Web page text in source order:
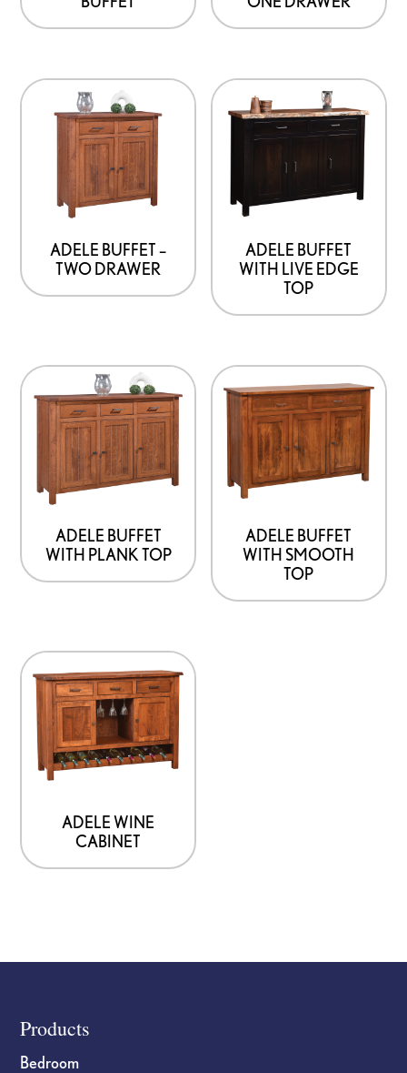
ADELE BUFFET –
TWO DRAWER
ADELE BUFFET
WITH LIVE EDGE
TOP
ADELE BUFFET
WITH PLANK TOP
ADELE BUFFET
WITH SMOOTH
TOP
ADELE WINE
CABINET
Footer
Products
Bedroom